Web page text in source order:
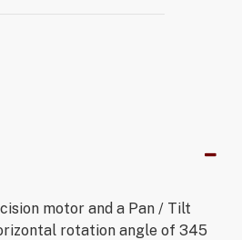
motor and a Pan / Tilt
rotation angle of 345